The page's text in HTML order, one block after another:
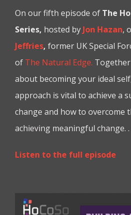
On our fifth episode of The
Series, hosted by Jon Hazan,
Jeffries, former UK Special
of The Natural Edge.
about becoming your ideal
approach is vital to achieve a
change and how to overcome
achieving meaningful change. .
Listen to the full episode